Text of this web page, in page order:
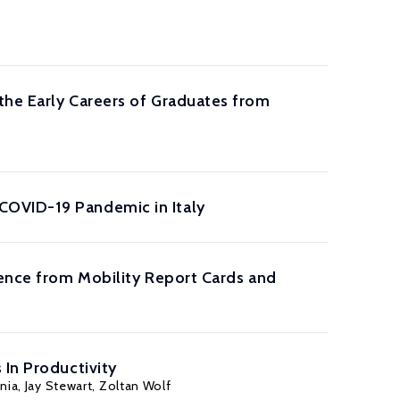
Early Careers of Graduates from
19 Pandemic in Italy
from Mobility Report Cards and
In Productivity
, Jay Stewart, Zoltan Wolf